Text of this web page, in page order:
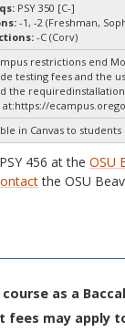
PSY 350 [C-]
-1, -2 (Freshman,
-C (Corv)
restrictions end
testing fees and the
the
https://
in Canvas to
456 at theOSU
the OSU
as a
fees may apply